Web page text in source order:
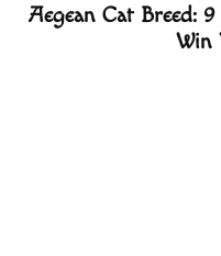
Aegean Cat Breed:
Win